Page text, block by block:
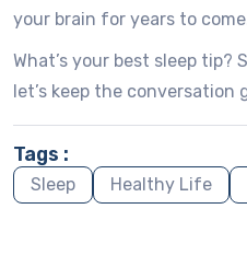
your brain for years to
What’s your best sleep tip?
let’s keep the conversation
Tags :
Sleep Healthy Life